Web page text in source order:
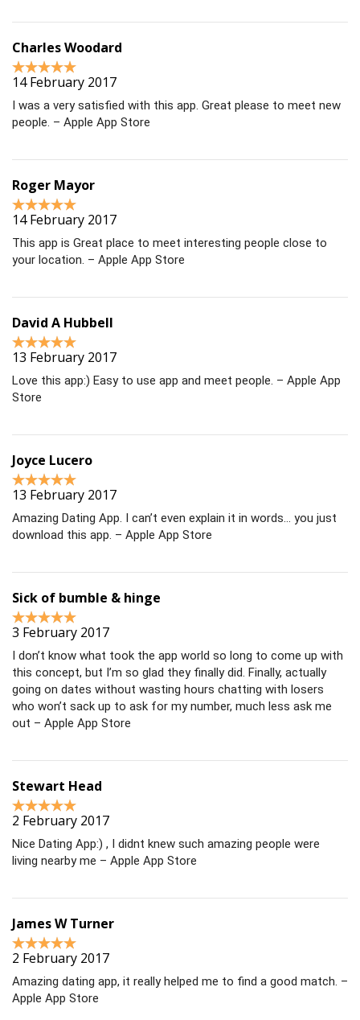
Charles Woodard
14 February 2017
I was a very satisfied with this app. Great please to meet new
people. – Apple App Store
Roger Mayor
14 February 2017
This app is Great place to meet interesting people close to
your location. – Apple App Store
David A Hubbell
13 February 2017
Love this app:) Easy to use app and meet people. – Apple App
Store
Joyce Lucero
13 February 2017
Amazing Dating App. I can’t even explain it in words… you just
download this app. – Apple App Store
Sick of bumble & hinge
3 February 2017
I don’t know what took the app world so long to come up with
this concept, but I’m so glad they finally did. Finally, actually
going on dates without wasting hours chatting with losers
who won’t sack up to ask for my number, much less ask me
out – Apple App Store
Stewart Head
2 February 2017
Nice Dating App:) , I didnt knew such amazing people were
living nearby me – Apple App Store
James W Turner
2 February 2017
Amazing dating app, it really helped me to find a good match. –
Apple App Store